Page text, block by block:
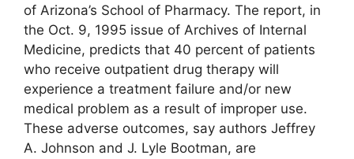
of Arizona’s School of Pharmacy. The report, in
the Oct. 9, 1995 issue of Archives of Internal
Medicine, predicts that 40 percent of patients
who receive outpatient drug therapy will
experience a treatment failure and/or new
medical problem as a result of improper use.
These adverse outcomes, say authors Jeffrey
A. Johnson and J. Lyle Bootman, are